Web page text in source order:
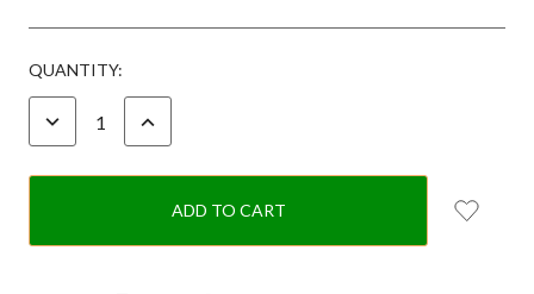
CURRENT
STOCK:
QUANTITY:
DECREASE INCREASE